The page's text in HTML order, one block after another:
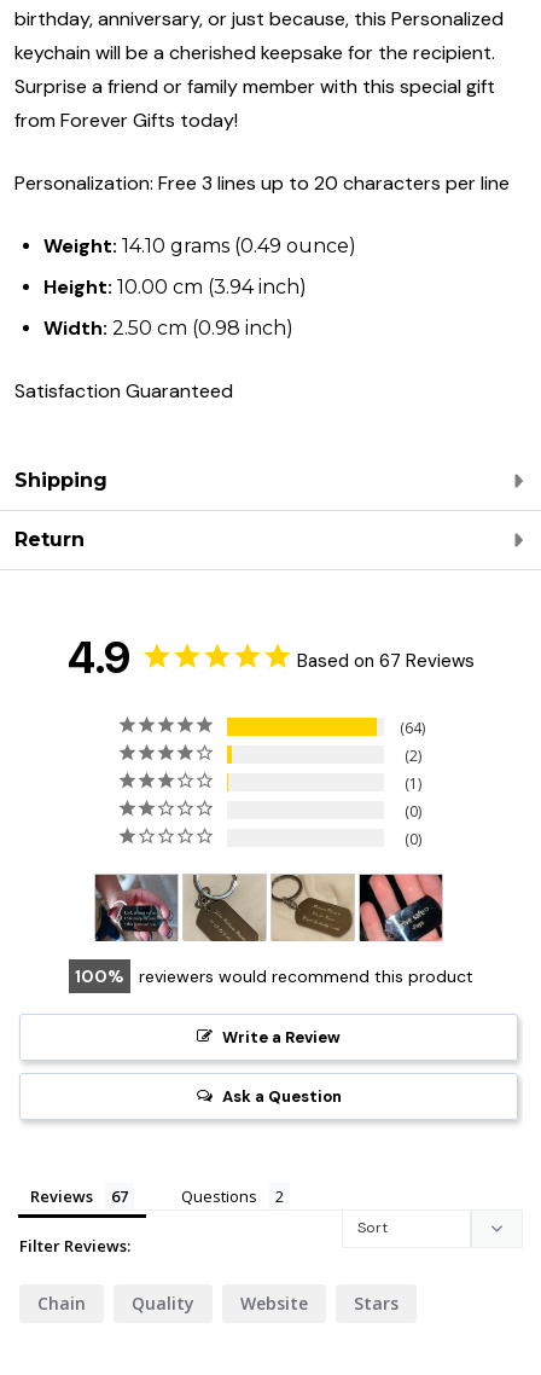
birthday, anniversary, or just because, this Personalized
keychain will be a cherished keepsake for the recipient.
Surprise a friend or family member with this special gift
from Forever Gifts today!
Personalization: Free 3 lines up to 20 characters per line
Weight: 14.10 grams (0.49 ounce)
Height: 10.00 cm (3.94 inch)
Width: 2.50 cm (0.98 inch)
Satisfaction Guaranteed
Shipping
Return
4.9 Based on 67 Reviews
64
2
1
0
0
100 reviewers would recommend this product
Write a Review
Ask a Question
Reviews Questions
Filter Reviews:
Chain Quality Website Stars